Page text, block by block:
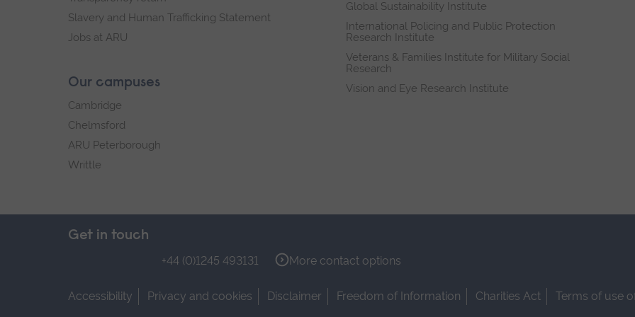
Slavery and Human Trafficking Statement
Jobs at ARU
Our campuses
Cambridge
Chelmsford
ARU Peterborough
Writtle
Global Sustainability Institute
International Policing and Public Protection
Research Institute
Veterans & Families Institute for Military Social
Research
Vision and Eye Research Institute
Get in touch
+44 (0)1245 493131 More contact options
Accessibility Privacy and cookies Disclaimer Freedom of Information Charities Act
Terms of use